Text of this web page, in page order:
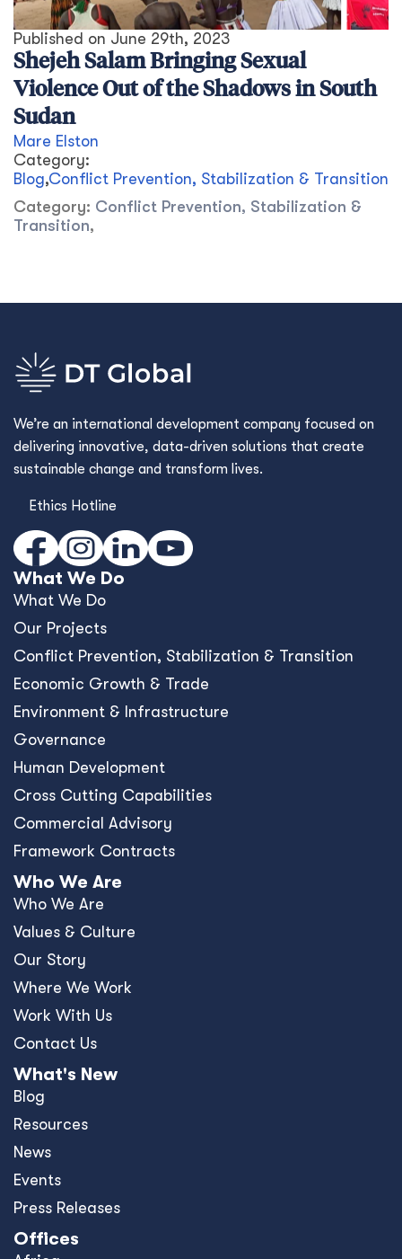
Published on June 29th, 2023
Shejeh Salam Bringing Sexual
Violence Out of the Shadows in South
Sudan
Mare Elston
Category:
Blog,Conflict Prevention, Stabilization & Transition
Category: Conflict Prevention, Stabilization &
Transition,
We’re an international development company focused on
delivering innovative, data-driven solutions that create
sustainable change and transform lives.
Ethics Hotline
What We Do
What We Do
Our Projects
Conﬂict Prevention, Stabilization & Transition
Economic Growth & Trade
Environment & Infrastructure
Governance
Human Development
Cross Cutting Capabilities
Commercial Advisory
Framework Contracts
Who We Are
Who We Are
Values & Culture
Our Story
Where We Work
Work With Us
Contact Us
What's New
Blog
Resources
News
Events
Press Releases
Offices